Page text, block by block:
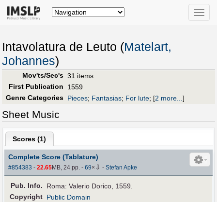
Toggle
Intavolatura de Leuto (Matelart,
Johannes)
Mov'ts/Sec's 31 items
First Publication
1559
Genre Categories Pieces; Fantasias; For lute; [2 more...]
Sheet Music
Scores (1)
Complete Score (Tablature)
#854383 -22.65MB, 24 pp.-69× ⇩ -Stefan Apke
Pub. Info.
Roma: Valerio Dorico, 1559.
Copyright Public Domain